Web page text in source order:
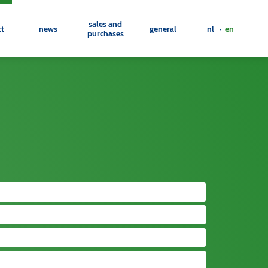
news
sales and
purchases
general nl · en